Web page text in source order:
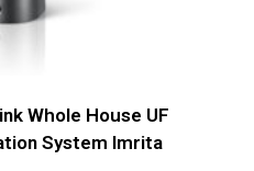
Whole House UF
System Imrita